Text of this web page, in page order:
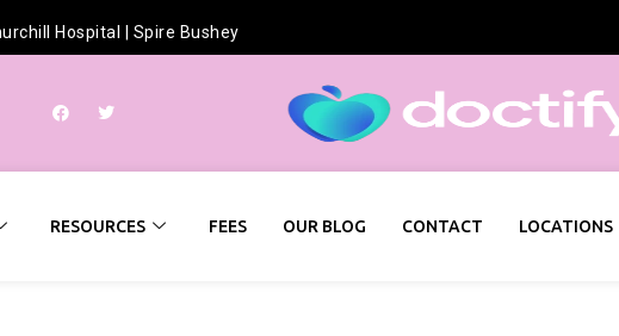
Hospital Spire Bushey
RESOURCES FEES OUR BLOG CONTACT LOCATIONS